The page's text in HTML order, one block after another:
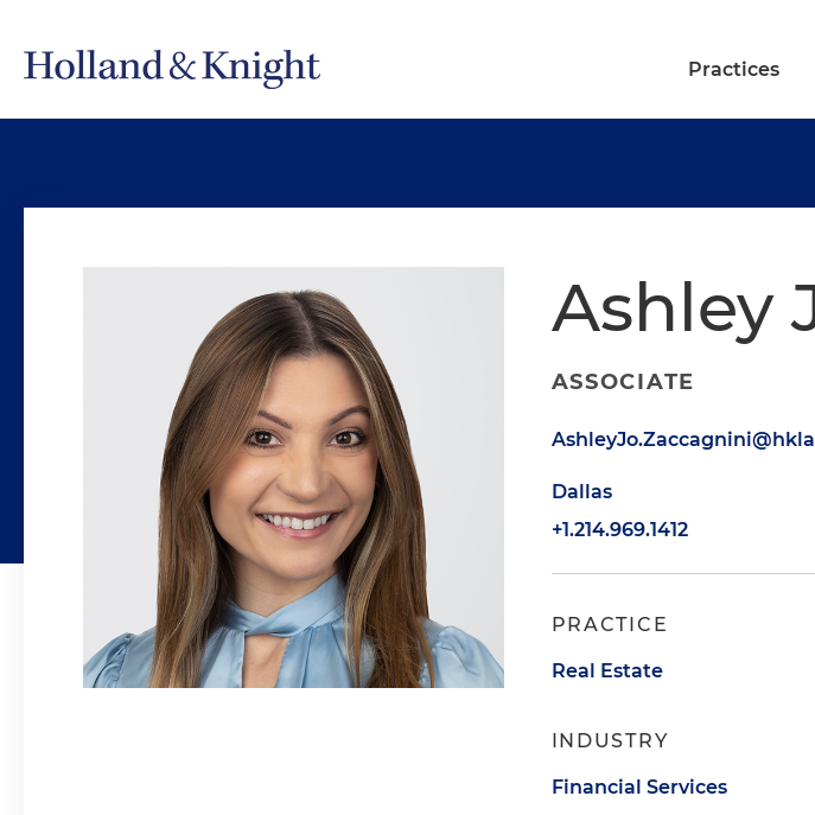
Practices
Ashley
ASSOCIATE
Dallas
+1.214.969.1412
PRACTICE
Real Estate
INDUSTRY
Financial Services